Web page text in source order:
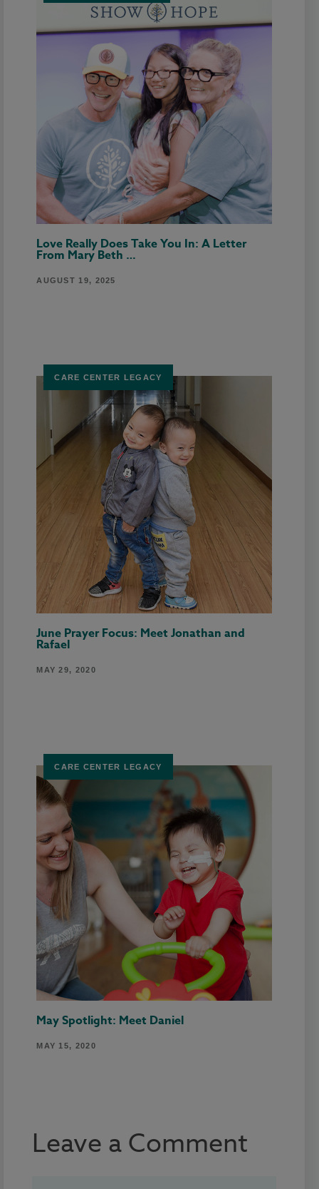
Love Really Does Take You In: A Letter
From Mary Beth …
AUGUST 19, 2025
CARE CENTER LEGACY
June Prayer Focus: Meet Jonathan and
Rafael
MAY 29, 2020
CARE CENTER LEGACY
May Spotlight: Meet Daniel
MAY 15, 2020
Leave a Comment